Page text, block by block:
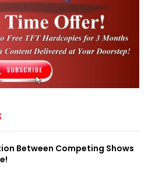
Between Competing Shows